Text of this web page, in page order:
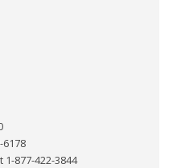
877-422-3844